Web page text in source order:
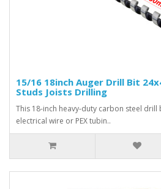
15/16 18inch Auger Drill Bit
Studs Joists Drilling
This 18-inch heavy-duty carbon steel
electrical wire or PEX tubin..